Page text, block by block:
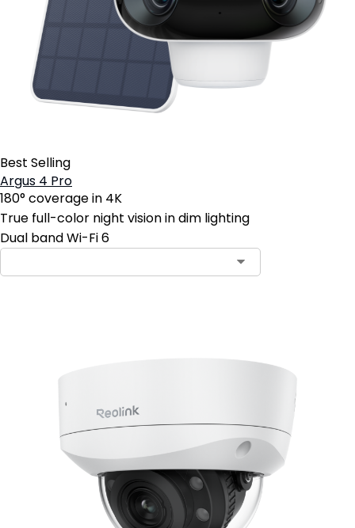
Best Selling
Argus 4 Pro
180° coverage in 4K
True full-color night vision in dim lighting
Dual band Wi-Fi 6